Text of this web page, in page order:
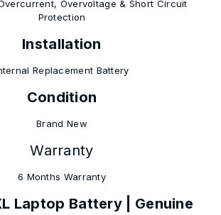
Overvoltage & Short Circuit
Protection
Installation
Replacement Battery
Condition
Brand New
Warranty
6 Months Warranty
Laptop Battery | Genuine